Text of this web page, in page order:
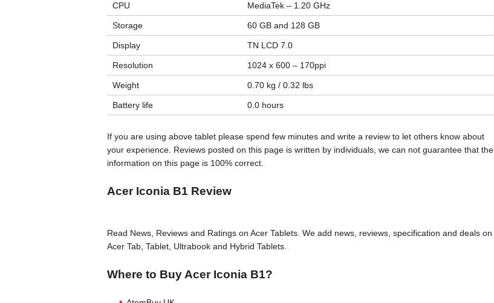
CPU MediaTek – 1.20 GHz
Storage 60 GB and 128 GB
Display TN LCD 7.0
Resolution 1024 x 600 – 170ppi
Weight 0.70 kg / 0.32 lbs
Battery life 0.0 hours
If you are using above tablet please spend few minutes and write a review to let others know about
your experience. Reviews posted on this page is written by individuals, we can not guarantee that the
information on this page is 100% correct.
Acer Iconia B1 Review
Read News, Reviews and Ratings on Acer Tablets. We add news, reviews, specification and deals on
Acer Tab, Tablet, Ultrabook and Hybrid Tablets.
Where to Buy Acer Iconia B1?